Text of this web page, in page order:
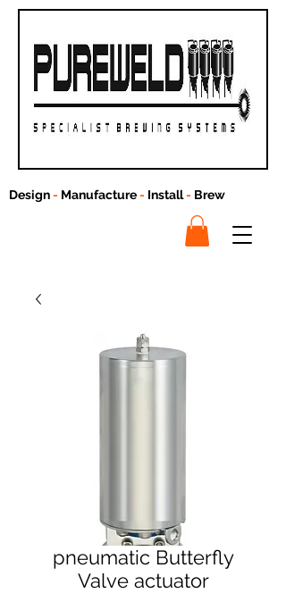
Design- Manufacture- Install- Brew
pneumatic Butterfly
Valve actuator